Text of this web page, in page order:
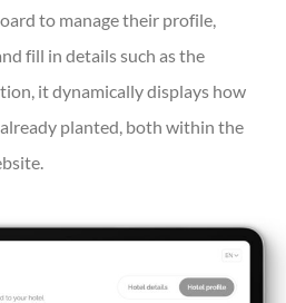
to manage their profile,
fill in details such as the
it dynamically displays how
planted, both within the